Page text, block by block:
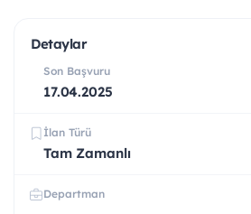
Detaylar
Son Başvuru
17.04.2025
İlan Türü
Tam Zamanlı
Departman